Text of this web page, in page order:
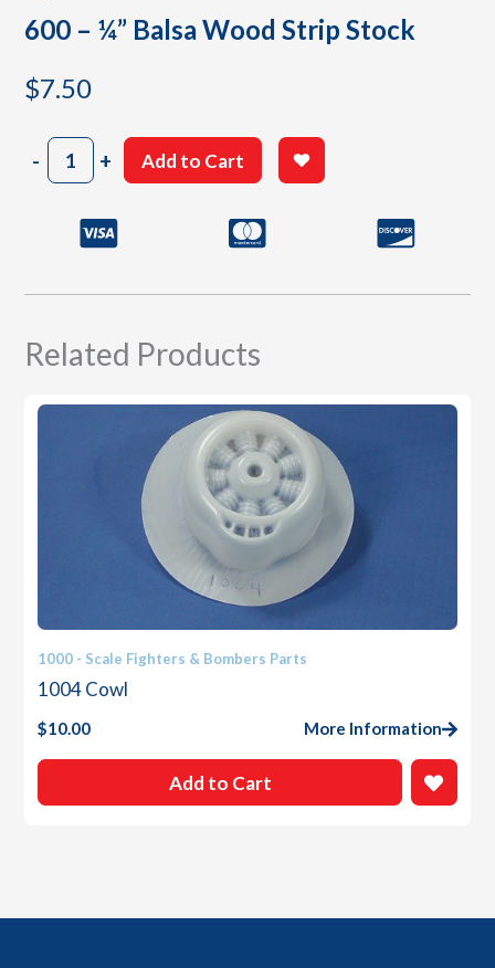
600 – ¼” Balsa Wood Strip Stock
$7.50
-600
+ Add to Cart
Related Products
1000 - Scale Fighters & Bombers Parts
1004 Cowl
$10.00 More Information
Add to Cart